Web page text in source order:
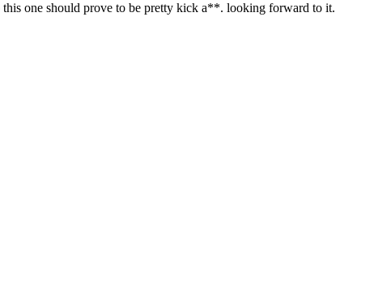
one should prove to be pretty kick a**. looking forward to it.